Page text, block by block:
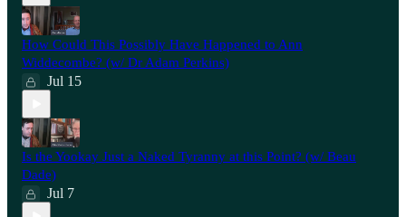
How Could This Possibly Have Happened to Ann
Widdecombe? (w/ Dr Adam Perkins)
Jul 15
Is the Yookay Just a Naked Tyranny at this Point? (w/ Beau
Dade)
Jul 7